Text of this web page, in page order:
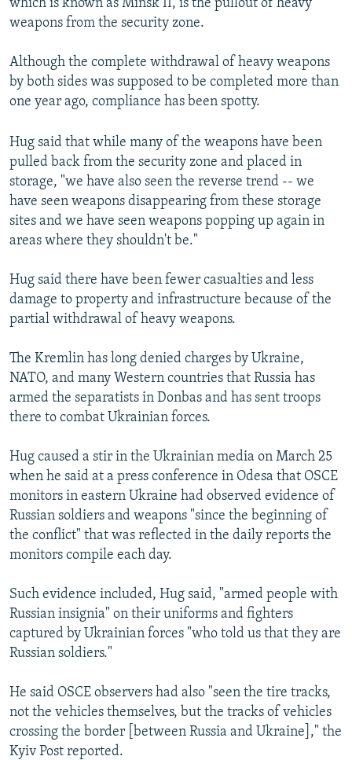
which is known as Minsk II, is the pullout of heavy
weapons from the security zone.
Although the complete withdrawal of heavy weapons
by both sides was supposed to be completed more than
one year ago, compliance has been spotty.
Hug said that while many of the weapons have been
pulled back from the security zone and placed in
storage, "we have also seen the reverse trend -- we
have seen weapons disappearing from these storage
sites and we have seen weapons popping up again in
areas where they shouldn't be."
Hug said there have been fewer casualties and less
damage to property and infrastructure because of the
partial withdrawal of heavy weapons.
The Kremlin has long denied charges by Ukraine,
NATO, and many Western countries that Russia has
armed the separatists in Donbas and has sent troops
there to combat Ukrainian forces.
Hug caused a stir in the Ukrainian media on March 25
when he said at a press conference in Odesa that OSCE
monitors in eastern Ukraine had observed evidence of
Russian soldiers and weapons "since the beginning of
the conflict" that was reflected in the daily reports the
monitors compile each day.
Such evidence included, Hug said, "armed people with
Russian insignia" on their uniforms and fighters
captured by Ukrainian forces "who told us that they are
Russian soldiers."
He said OSCE observers had also "seen the tire tracks,
not the vehicles themselves, but the tracks of vehicles
crossing the border [between Russia and Ukraine]," the
Kyiv Post reported.